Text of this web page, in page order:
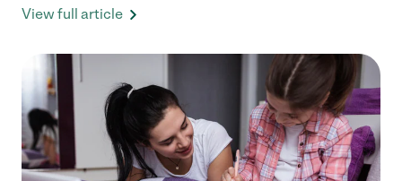
View full article